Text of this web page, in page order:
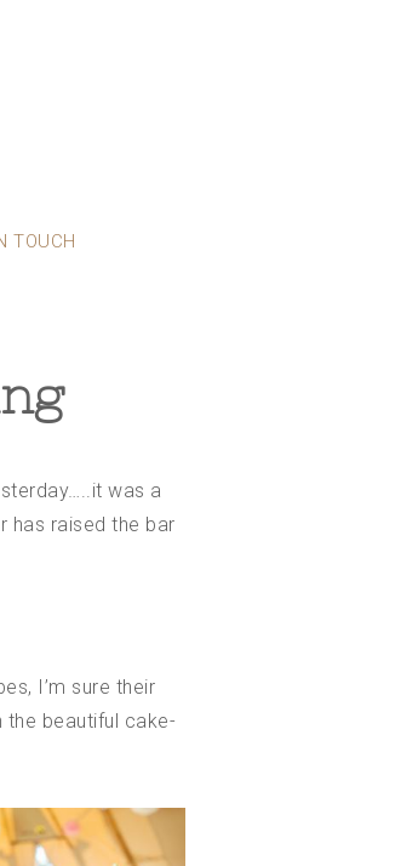
TOUCH
was a
has raised the bar
I’m sure their
the beautiful cake-